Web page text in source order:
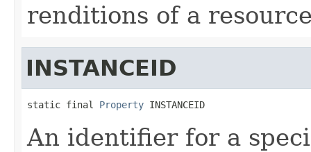
renditions of a
INSTANCEID
static final Property INSTANCEID
An identifier for a